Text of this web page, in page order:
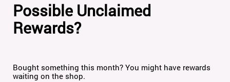
Possible Unclaimed
Rewards?
Bought something this month? You might have rewards
waiting on the shop.